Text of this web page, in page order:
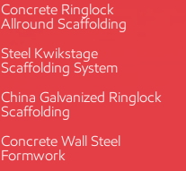
Concrete Ringlock
Allround Scaffolding
Steel Kwikstage
Scaffolding System
China Galvanized Ringlock
Scaffolding
Concrete Wall Steel
Formwork